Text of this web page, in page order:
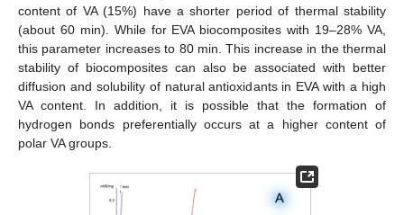
content of VA (15%) have a shorter period of thermal stability
(about 60 min). While for EVA biocomposites with 19–28% VA,
this parameter increases to 80 min. This increase in the thermal
stability of biocomposites can also be associated with better
diffusion and solubility of natural antioxidants in EVA with a high
VA content. In addition, it is possible that the formation of
hydrogen bonds preferentially occurs at a higher content of
polar VA groups.